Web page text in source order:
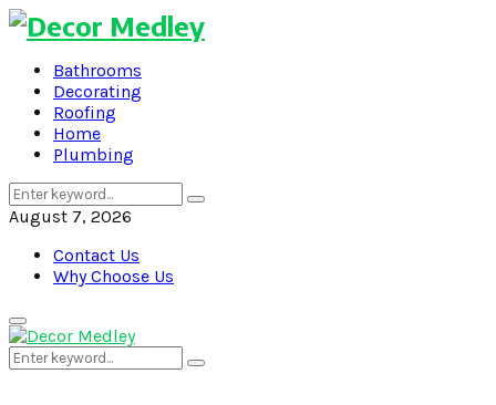
Bathrooms
Decorating
Roofing
Home
Plumbing
Search
for:
Search
August 7, 2026
Contact Us
Why Choose Us
Primary
Menu
Search
for:
Search